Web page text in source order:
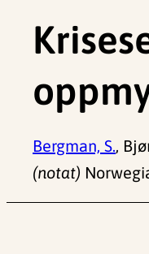
Bergman, S.,
(notat)